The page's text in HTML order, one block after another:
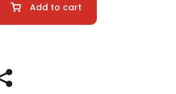
Add to cart